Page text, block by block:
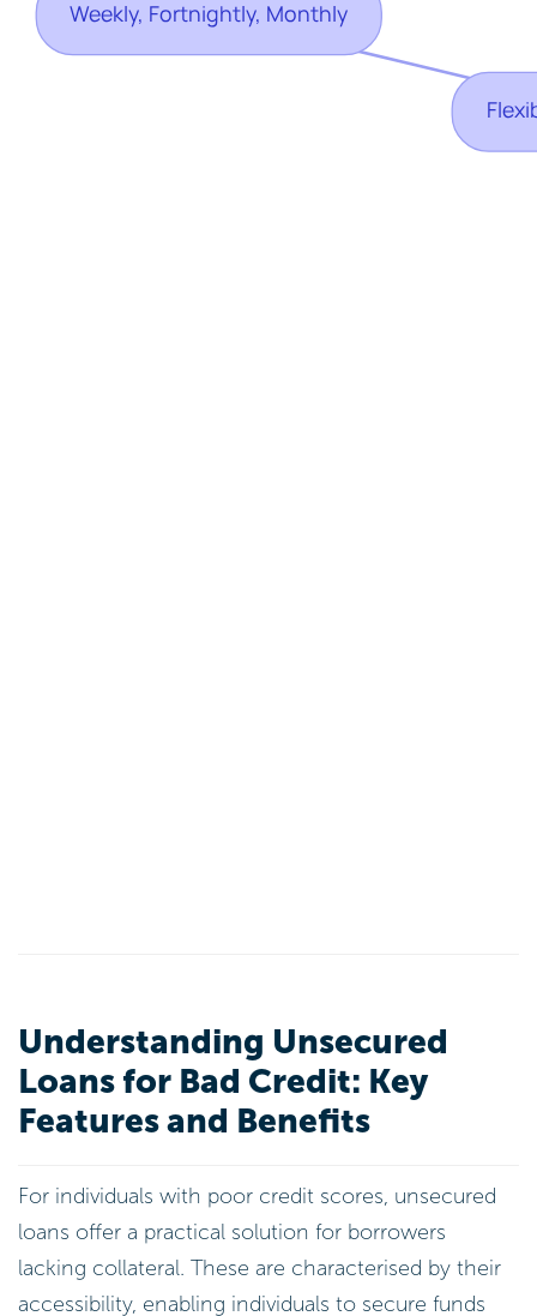
Understanding Unsecured
Loans for Bad Credit: Key
Features and Benefits
For individuals with poor credit scores, unsecured
loans offer a practical solution for borrowers
lacking collateral. These are characterised by their
accessibility, enabling individuals to secure funds